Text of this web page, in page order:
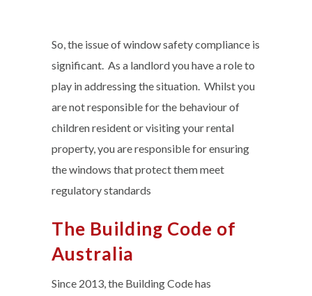
So, the issue of window safety compliance is
significant. As a landlord you have a role to
play in addressing the situation. Whilst you
are not responsible for the behaviour of
children resident or visiting your rental
property, you are responsible for ensuring
the windows that protect them meet
regulatory standards
The Building Code of
Australia
Since 2013, the Building Code has